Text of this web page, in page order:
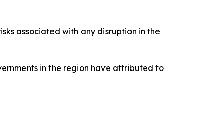
associated with any disruption in the
in the region have attributed to